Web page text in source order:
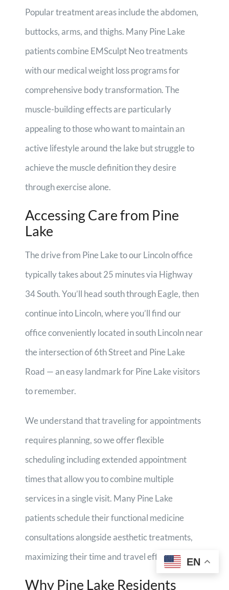
Popular treatment areas include the abdomen,
buttocks, arms, and thighs. Many Pine Lake
patients combine EMSculpt Neo treatments
with our medical weight loss programs for
comprehensive body transformation. The
muscle-building effects are particularly
appealing to those who want to maintain an
active lifestyle around the lake but struggle to
achieve the muscle definition they desire
through exercise alone.
Accessing Care from Pine
Lake
The drive from Pine Lake to our Lincoln office
typically takes about 25 minutes via Highway
34 South. You’ll head south through Eagle, then
continue into Lincoln, where you’ll find our
office conveniently located in south Lincoln near
the intersection of 6th Street and Pine Lake
Road — an easy landmark for Pine Lake visitors
to remember.
We understand that traveling for appointments
requires planning, so we offer flexible
scheduling including extended appointment
times that allow you to combine multiple
services in a single visit. Many Pine Lake
patients schedule their functional medicine
consultations alongside aesthetic treatments,
maximizing their time and travel efficiency.
Why Pine Lake Residents
EN